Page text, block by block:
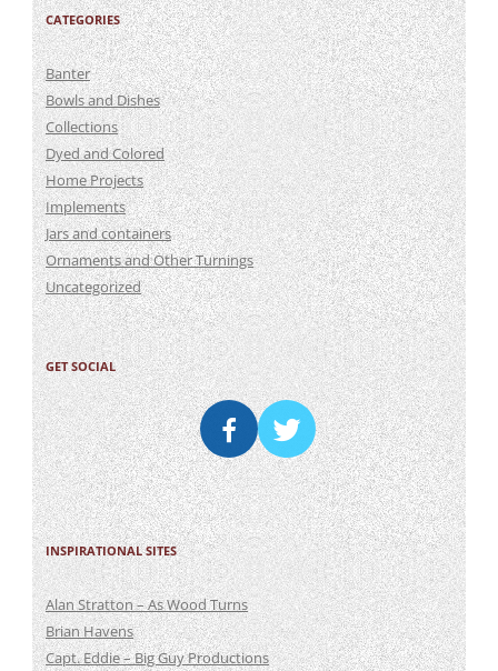
CATEGORIES
Banter
Bowls and Dishes
Collections
Dyed and Colored
Home Projects
Implements
Jars and containers
Ornaments and Other Turnings
Uncategorized
GET SOCIAL
INSPIRATIONAL SITES
Alan Stratton – As Wood Turns
Brian Havens
Capt. Eddie – Big Guy Productions